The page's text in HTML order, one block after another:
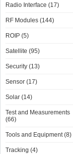
Radio Interface (17)
RF Modules (144)
ROIP (5)
Satellite (95)
Security (13)
Sensor (17)
Solar (14)
Test and Measurements
(66)
Tools and Equipment (8)
Tracking (4)